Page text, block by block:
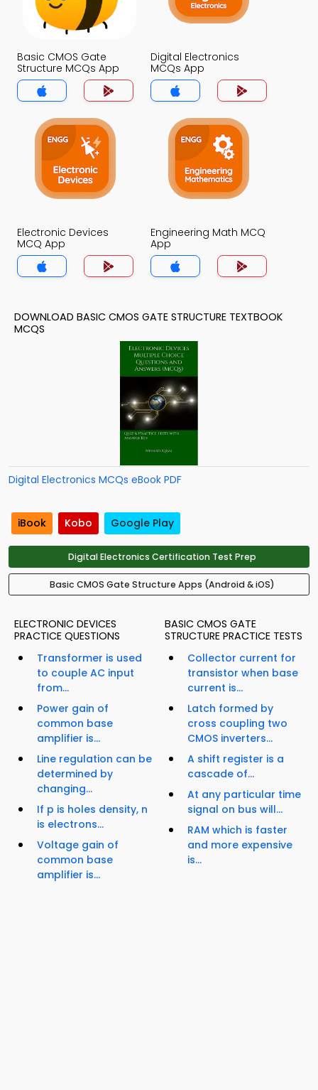
Basic CMOS Gate
Structure MCQs App
Digital Electronics
MCQs App
Electronic Devices
MCQ App
Engineering Math MCQ
App
DOWNLOAD BASIC CMOS GATE STRUCTURE TEXTBOOK
MCQS
Digital Electronics MCQs eBook PDF
iBook Kobo Google Play
Digital Electronics Certification Test Prep
Basic CMOS Gate Structure Apps (Android & iOS)
ELECTRONIC DEVICES
PRACTICE QUESTIONS
Transformer is used
to couple AC input
from...
Power gain of
common base
amplifier is...
Line regulation can be
determined by
changing...
If p is holes density, n
is electrons...
Voltage gain of
common base
amplifier is...
BASIC CMOS GATE
STRUCTURE PRACTICE TESTS
Collector current for
transistor when base
current is...
Latch formed by
cross coupling two
CMOS inverters...
A shift register is a
cascade of...
At any particular time
signal on bus will...
RAM which is faster
and more expensive
is...